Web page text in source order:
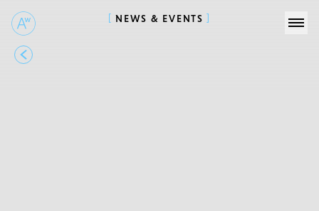
NEWS & EVENTS